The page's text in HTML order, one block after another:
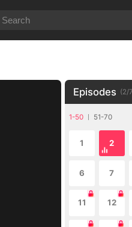
Episodes (2/
1-50 51-70
1 2
6 7
11 12